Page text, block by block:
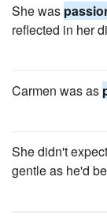
She was
reflected in her
Carmen was as
She didn't
gentle as he'd